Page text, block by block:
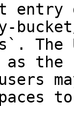
The
as
users